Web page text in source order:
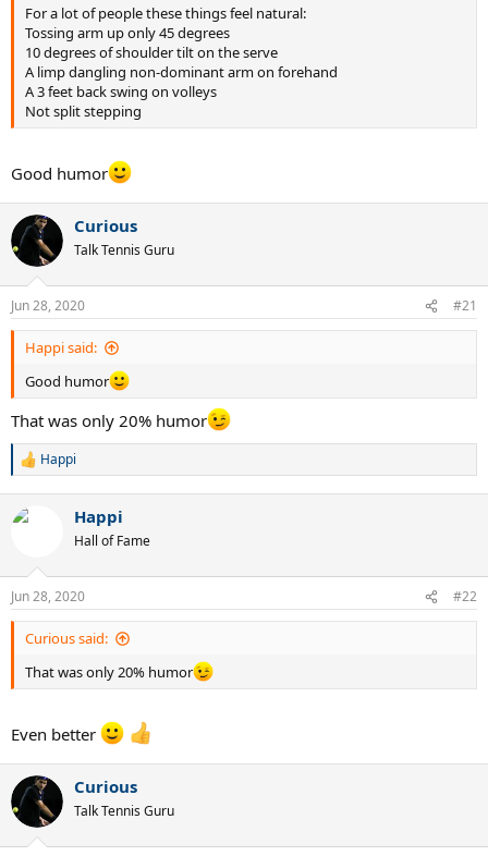
For a lot of people these things feel natural:
Tossing arm up only 45 degrees
10 degrees of shoulder tilt on the serve
A limp dangling non-dominant arm on forehand
A 3 feet back swing on volleys
Not split stepping
Good humor
Curious
Talk Tennis Guru
Jun 28, 2020 #21
Happi said:
Good humor
That was only 20% humor
R
c
s
:
Happi
Happi
Hall of Fame
Jun 28, 2020 #22
Curious said:
That was only 20% humor
Even better
Curious
Talk Tennis Guru